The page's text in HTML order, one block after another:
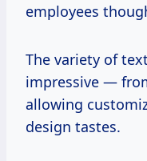
employees
The variety of
impressive —
allowing
design tastes.